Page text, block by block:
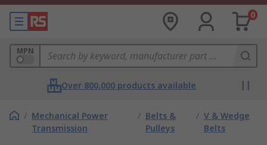
0
MPN
Over 800,000 products available
/ Mechanical Power
Transmission
/ Belts &
Pulleys
/ V & Wedge
Belts